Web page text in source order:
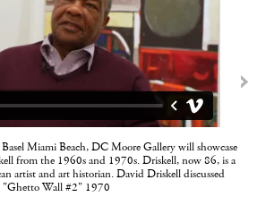
Miami Beach, DC Moore Gallery will showcase
from the 1960s and 1970s. Driskell, now 86, is a
artist and art historian. David Driskell discussed
"Ghetto Wall #2" 1970